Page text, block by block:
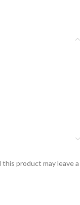
product may leave a